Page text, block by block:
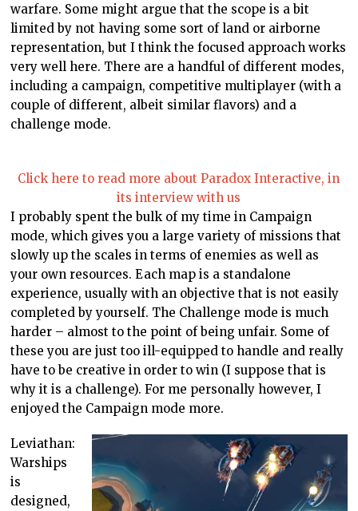
warfare. Some might argue that the scope is a bit
limited by not having some sort of land or airborne
representation, but I think the focused approach works
very well here. There are a handful of different modes,
including a campaign, competitive multiplayer (with a
couple of different, albeit similar flavors) and a
challenge mode.
Click here to read more about Paradox Interactive, in
its interview with us
I probably spent the bulk of my time in Campaign
mode, which gives you a large variety of missions that
slowly up the scales in terms of enemies as well as
your own resources. Each map is a standalone
experience, usually with an objective that is not easily
completed by yourself. The Challenge mode is much
harder – almost to the point of being unfair. Some of
these you are just too ill-equipped to handle and really
have to be creative in order to win (I suppose that is
why it is a challenge). For me personally however, I
enjoyed the Campaign mode more.
Leviathan:
Warships
is
designed,